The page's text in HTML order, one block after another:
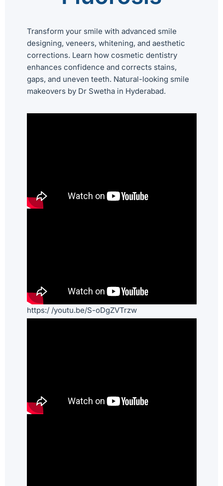
Transform your smile with advanced smile
designing, veneers, whitening, and aesthetic
corrections. Learn how cosmetic dentistry
enhances confidence and corrects stains,
gaps, and uneven teeth. Natural-looking smile
makeovers by Dr Swetha in Hyderabad.
https:/ /youtu.be/S-oDgZVTrzw